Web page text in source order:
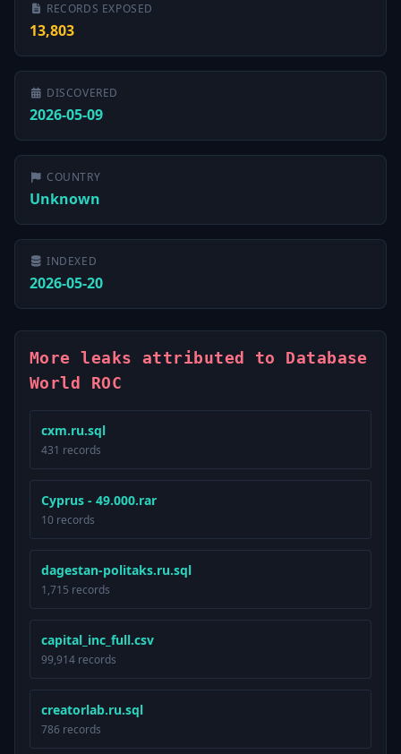
RECORDS EXPOSED
13,803
DISCOVERED
2026-05-09
COUNTRY
Unknown
INDEXED
2026-05-20
More leaks attributed to Database
World ROC
cxm.ru.sql
431 records
Cyprus - 49.000.rar
10 records
dagestan-politaks.ru.sql
1,715 records
capital_inc_full.csv
99,914 records
creatorlab.ru.sql
786 records